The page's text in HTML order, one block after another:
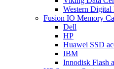
Western Digital
Fusion IO Memory
Dell
HP
Huawei SSD
IBM
Innodisk Flash